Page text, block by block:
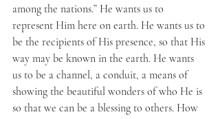
among the nations.” He wants us to
represent Him here on earth. He wants us to
be the recipients of His presence, so that His
way may be known in the earth. He wants
us to be a channel, a conduit, a means of
showing the beautiful wonders of who He is
so that we can be a blessing to others. How